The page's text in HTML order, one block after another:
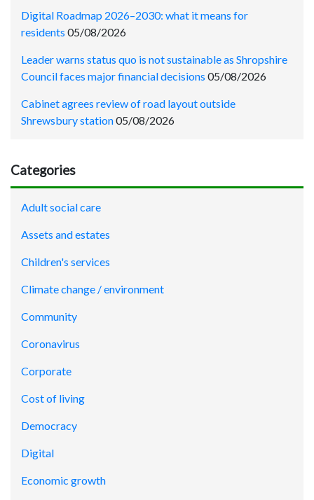
Digital Roadmap 2026–2030: what it means for
residents 05/08/2026
Leader warns status quo is not sustainable as Shropshire
Council faces major financial decisions 05/08/2026
Cabinet agrees review of road layout outside
Shrewsbury station05/08/2026
Categories
Adult social care
Assets and estates
Children's services
Climate change / environment
Community
Coronavirus
Corporate
Cost of living
Democracy
Digital
Economic growth